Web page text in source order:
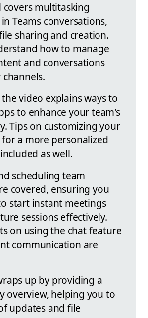
multitasking
Teams conversations,
sharing and creation.
how to manage
and conversations
video explains ways to
to enhance your team's
Tips on customizing your
a more personalized
as well.
scheduling team
covered, ensuring you
start instant meetings
sessions effectively.
on using the chat feature
communication are
up by providing a
overview, helping you to
updates and file